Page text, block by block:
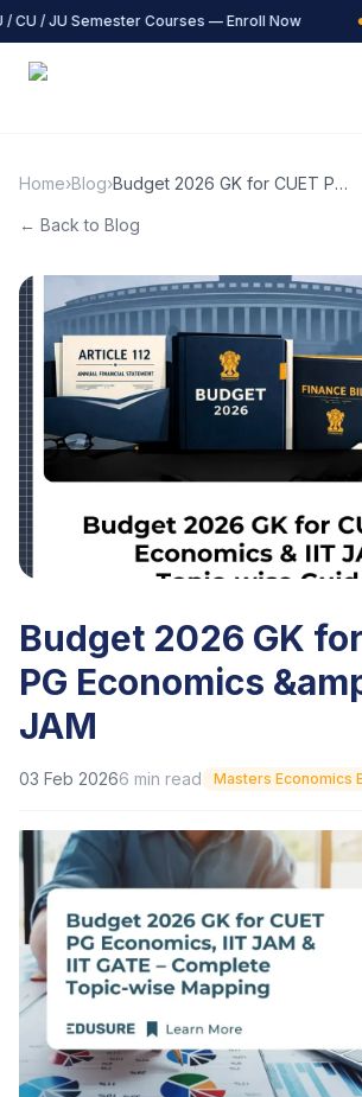
CU / JU Semester Courses — Enroll Now
Home›Blog›Budget 2026 GK for CUET PG
← Back to Blog
Budget 2026 GK
PG Economics
JAM
03 Feb 20266 min read Masters Economics